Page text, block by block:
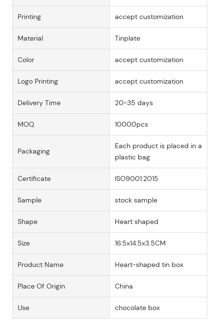
Printing accept customization
Material Tinplate
Color accept customization
Logo Printing accept customization
Delivery Time 20-35 days
MOQ 10000pcs
Packaging
Each product is placed in a
plastic bag
Certificate ISO9001:2015
Sample stock sample
Shape Heart shaped
Size 16.5x14.5x3.5CM
Product Name Heart-shaped tin box
Place Of Origin China
Use chocolate box